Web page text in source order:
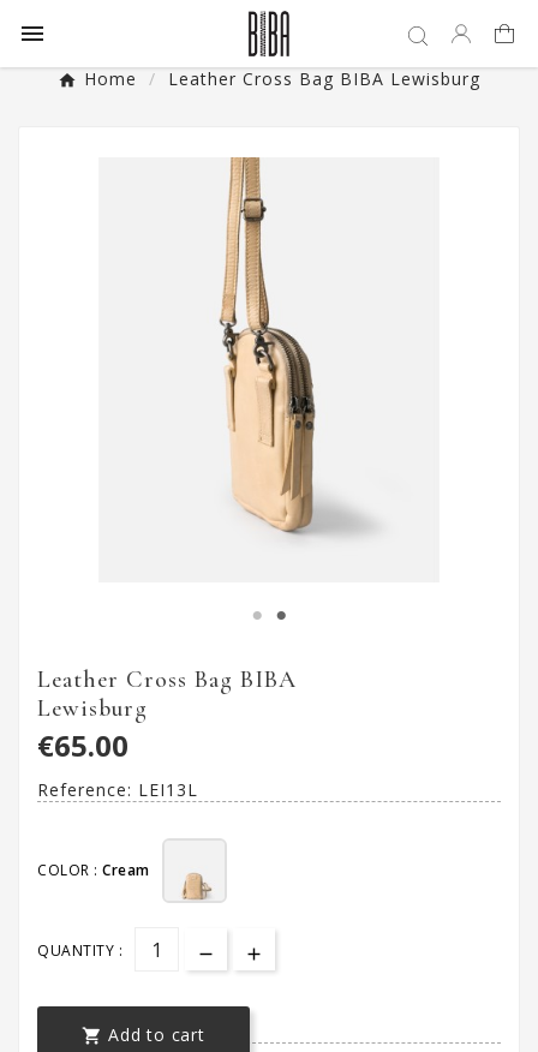

Home Leather Cross Bag BIBA Lewisburg
Leather Cross Bag BIBA
Lewisburg
€65.00
Reference: LEI13L
COLOR : Cream
QUANTITY :
 Add to cart